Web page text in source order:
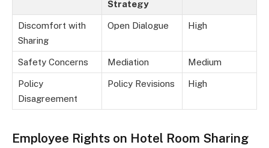
Strategy
Discomfort with
Sharing
Open Dialogue High
Safety Concerns Mediation Medium
Policy
Disagreement
Policy Revisions High
Employee Rights on Hotel Room Sharing